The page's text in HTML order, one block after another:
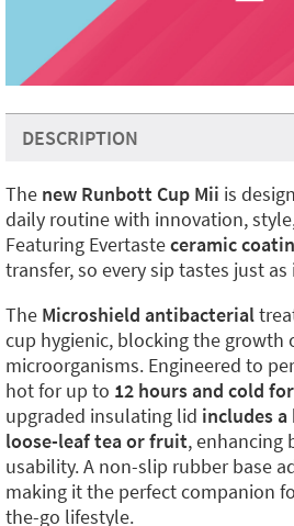
DESCRIPTION
The new Runbott Cup Mii is
daily routine with innovation,
Featuring Evertasteceramic
transfer, so every sip tastes just
The Microshield antibacterial
cup hygienic, blocking the growth
microorganisms. Engineered to
hot for up to 12 hours and cold
upgraded insulating lid includes
loose-leaf tea or fruit, enhancing
usability. A non-slip rubber base
making it the perfect companion
the-go lifestyle.